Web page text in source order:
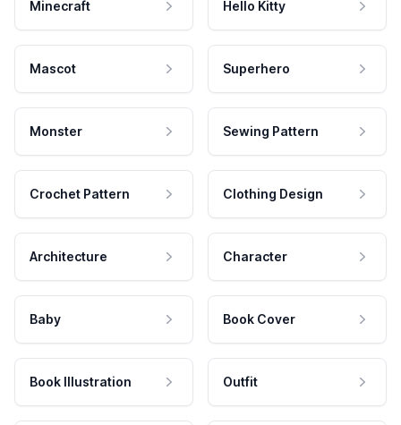
Minecraft Hello Kitty
Mascot Superhero
Monster Sewing Pattern
Crochet Pattern Clothing Design
Architecture Character
Baby Book Cover
Book Illustration Outfit